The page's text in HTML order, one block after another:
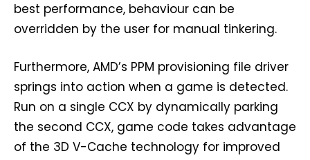
best performance, behaviour can be
overridden by the user for manual tinkering.
Furthermore, AMD’s PPM provisioning file driver
springs into action when a game is detected.
Run on a single CCX by dynamically parking
the second CCX, game code takes advantage
of the 3D V-Cache technology for improved